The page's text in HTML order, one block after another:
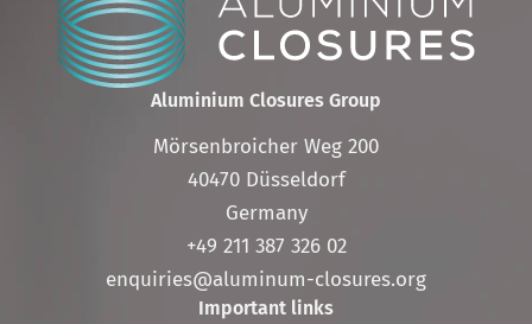
Aluminium Closures Group
Mörsenbroicher Weg 200
40470 Düsseldorf
Germany
+49 211 387 326 02
enquiries@aluminum-closures.org
Important links